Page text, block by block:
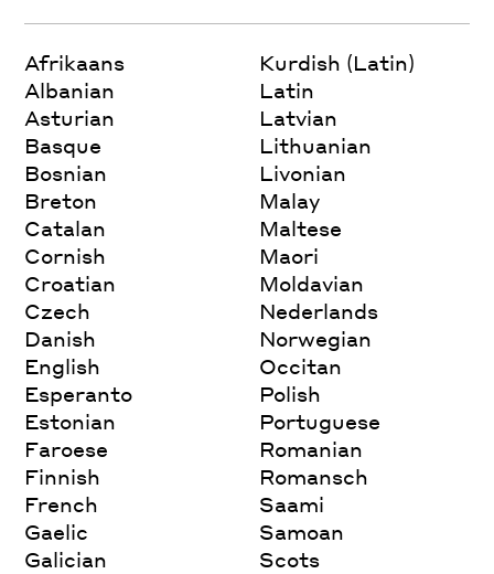
Afrikaans
Albanian
Asturian
Basque
Bosnian
Breton
Catalan
Cornish
Croatian
Czech
Danish
English
Esperanto
Estonian
Faroese
Finnish
French
Gaelic
Galician
Kurdish (Latin)
Latin
Latvian
Lithuanian
Livonian
Malay
Maltese
Maori
Moldavian
Nederlands
Norwegian
Occitan
Polish
Portuguese
Romanian
Romansch
Saami
Samoan
Scots